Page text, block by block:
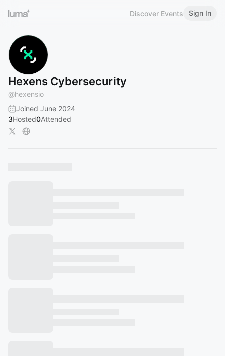
Discover Events Sign In
Hexens Cybersecurity
@hexensio
Joined June 2024
3Hosted0Attended